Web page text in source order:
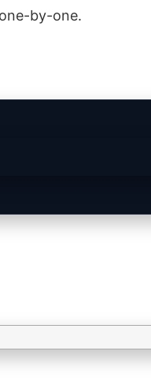
by-one.